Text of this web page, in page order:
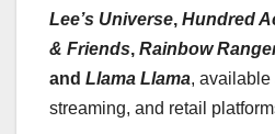
Lee’s Universe, Hundred
& Friends, Rainbow
and Llama Llama, available
streaming, and retail